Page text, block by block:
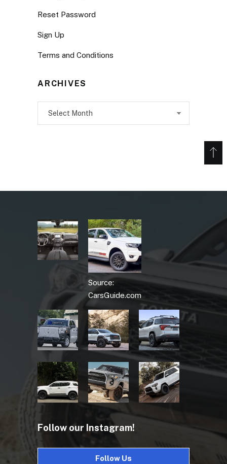
Reset Password
Sign Up
Terms and Conditions
ARCHIVES
Source:
CarsGuide.com
Follow our Instagram!
Follow Us